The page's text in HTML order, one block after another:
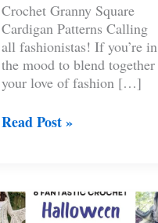
Crochet Granny Square
Cardigan Patterns Calling
all fashionistas! If you’re in
the mood to blend together
your love of fashion […]
9
Cardigan
Patterns
Read Post »